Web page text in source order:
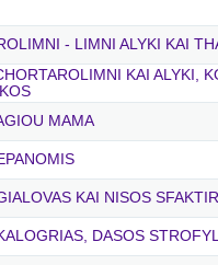
- LIMNI ALYKI KAI
KAI ALYKI,
MAMA
KAI NISOS
DASOS